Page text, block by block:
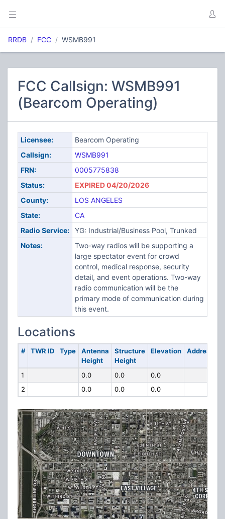
RRDB FCC WSMB991
FCC Callsign: WSMB991
(Bearcom Operating)
Licensee:
Bearcom Operating
Callsign:
WSMB991
FRN:
0005775838
Status:
EXPIRED 04/20/2026
County:
LOS ANGELES
State:
CA
Radio Service:
YG: Industrial/Business Pool, Trunked
Notes:
Two-way radios will be supporting a
large spectator event for crowd
control, medical response, security
detail, and event operations. Two-way
radio communication will be the
primary mode of communication during
this event.
Locations
# TWR ID Type
Antenna
Height
Structure
Height
Elevation Address
1 0.0 0.0
0.0
2
0.0 0.0 0.0